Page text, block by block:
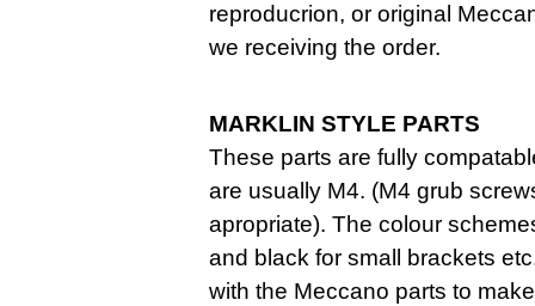
reproducrion, or original
we receiving the order.
MARKLIN STYLE PARTS
These parts are fully
are usually M4. (M4 grub
apropriate). The colour
and black for small brackets
with the Meccano parts to